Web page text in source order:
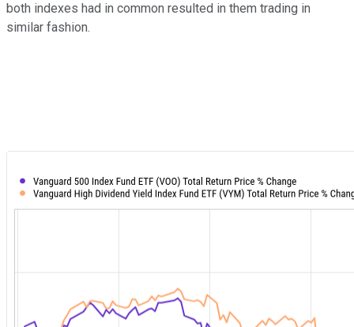
both indexes had in common resulted in them trading in
similar fashion.